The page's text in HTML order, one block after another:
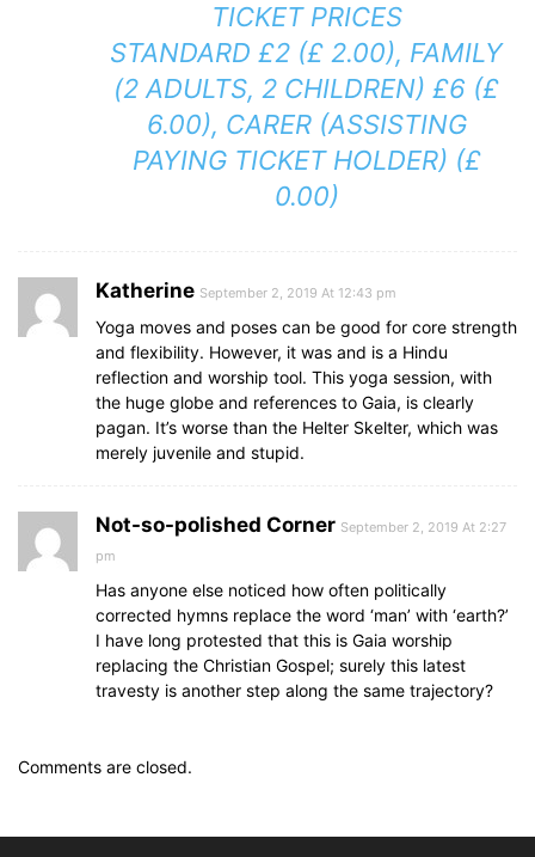
TICKET PRICES
STANDARD £2 (£ 2.00), FAMILY
(2 ADULTS, 2 CHILDREN) £6 (£
6.00), CARER (ASSISTING
PAYING TICKET HOLDER) (£
0.00)
Katherine September 2, 2019 At 12:43 pm
Yoga moves and poses can be good for core strength
and flexibility. However, it was and is a Hindu
reflection and worship tool. This yoga session, with
the huge globe and references to Gaia, is clearly
pagan. It’s worse than the Helter Skelter, which was
merely juvenile and stupid.
Not-so-polished Corner September 2, 2019 At 2:27
pm
Has anyone else noticed how often politically
corrected hymns replace the word ‘man’ with ‘earth?’
I have long protested that this is Gaia worship
replacing the Christian Gospel; surely this latest
travesty is another step along the same trajectory?
Comments are closed.